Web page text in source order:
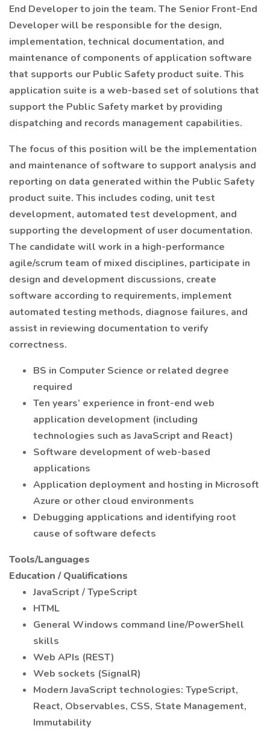
End Developer to join the team. The Senior Front-End
Developer will be responsible for the design,
implementation, technical documentation, and
maintenance of components of application software
that supports our Public Safety product suite. This
application suite is a web-based set of solutions that
support the Public Safety market by providing
dispatching and records management capabilities.
The focus of this position will be the implementation
and maintenance of software to support analysis and
reporting on data generated within the Public Safety
product suite. This includes coding, unit test
development, automated test development, and
supporting the development of user documentation.
The candidate will work in a high-performance
agile/scrum team of mixed disciplines, participate in
design and development discussions, create
software according to requirements, implement
automated testing methods, diagnose failures, and
assist in reviewing documentation to verify
correctness.
BS in Computer Science or related degree
required
Ten years’ experience in front-end web
application development (including
technologies such as JavaScript and React)
Software development of web-based
applications
Application deployment and hosting in Microsoft
Azure or other cloud environments
Debugging applications and identifying root
cause of software defects
Tools/Languages
Education / Qualifications
JavaScript / TypeScript
HTML
General Windows command line/PowerShell
skills
Web APIs (REST)
Web sockets (SignalR)
Modern JavaScript technologies: TypeScript,
React, Observables, CSS, State Management,
Immutability